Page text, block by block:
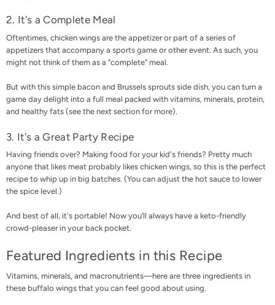
2. It's a Complete Meal
Oftentimes, chicken wings are the appetizer or part of a series of
appetizers that accompany a sports game or other event. As such, you
might not think of them as a "complete" meal.
But with this simple bacon and Brussels sprouts side dish, you can turn a
game day delight into a full meal packed with vitamins, minerals, protein,
and healthy fats (see the next section for more).
3. It's a Great Party Recipe
Having friends over? Making food for your kid's friends? Pretty much
anyone that likes meat probably likes chicken wings, so this is the perfect
recipe to whip up in big batches. (You can adjust the hot sauce to lower
the spice level.)
And best of all, it's portable! Now you’ll always have a keto-friendly
crowd-pleaser in your back pocket.
Featured Ingredients in this Recipe
Vitamins, minerals, and macronutrients—here are three ingredients in
these buffalo wings that you can feel good about using.